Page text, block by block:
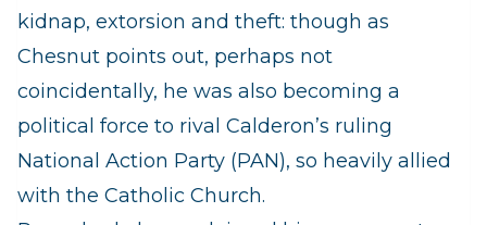
kidnap, extorsion and theft: though as
Chesnut points out, perhaps not
coincidentally, he was also becoming a
political force to rival Calderon’s ruling
National Action Party (PAN), so heavily allied
with the Catholic Church.